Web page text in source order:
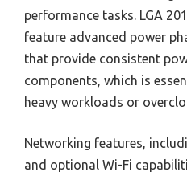
performance tasks. LGA
feature advanced power
that provide consistent
components, which is
heavy workloads or
Networking features,
and optional Wi-Fi